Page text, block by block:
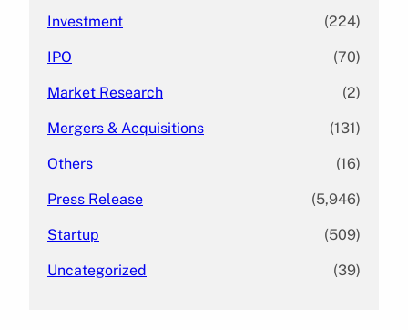
Investment (224)
IPO (70)
Market Research (2)
Mergers & Acquisitions (131)
Others (16)
Press Release (5,946)
Startup (509)
Uncategorized (39)